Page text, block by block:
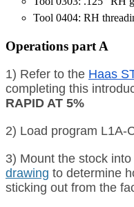
Tool 0404: RH
Operations part A
1) Refer to the Haas
completing this
RAPID AT 5%
2) Load program L1A-
3) Mount the stock
drawing to determine
sticking out from the